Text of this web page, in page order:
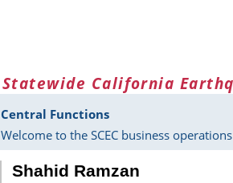
Statewide California
Central Functions
Welcome to the SCEC business
Shahid Ramzan